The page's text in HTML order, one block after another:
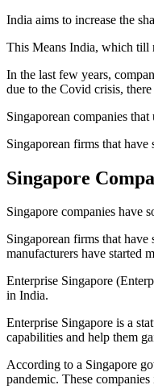
India aims to increase the
This Means India, which till
In the last few years,
due to the Covid crisis,
Singaporean companies
Singaporean firms that
Singapore
Singapore companies have
Singaporean firms that
manufacturers have started
Enterprise Singapore
in India.
Enterprise Singapore is a
capabilities and help them
According to a Singapore
pandemic. These